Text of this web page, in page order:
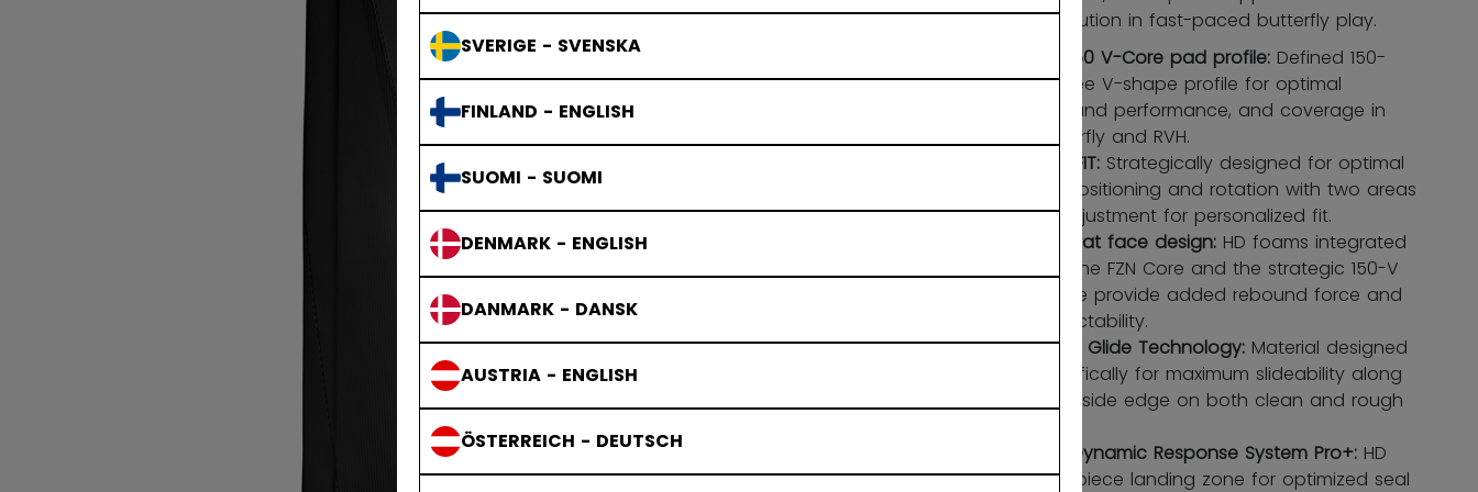
SVERIGE - SVENSKA
FINLAND - ENGLISH
SUOMI - SUOMI
DENMARK - ENGLISH
DANMARK - DANSK
AUSTRIA - ENGLISH
ÖSTERREICH - DEUTSCH
save execution in fast-paced butterfly play.
FZN 150 V-Core pad profile: Defined 150-
degree V-shape profile for optimal
rebound performance, and coverage in
butterfly and RVH.
ADPTFIT: Strategically designed for optimal
leg positioning and rotation with two areas
of adjustment for personalized fit.
Stiff flat face design: HD foams integrated
into the FZN Core and the strategic 150-V
shape provide added rebound force and
predictability.
Cross Glide Technology: Material designed
specifically for maximum slideability along
the inside edge on both clean and rough
DRS Dynamic Response System Pro+: HD
one-piece landing zone for optimized seal